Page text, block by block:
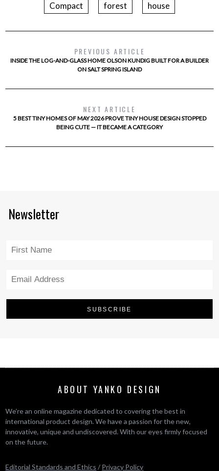
Compact forest house
PREVIOUS ARTICLE
INSIDE THE LOG-AND-GLASS HOME OLSON KUNDIG BUILT FOR A BUILDER
ON SALT SPRING ISLAND
NEXT ARTICLE
5 BEST TINY HOMES OF MAY 2026 PROVE TINY HOUSE DESIGN STOPPED
BEING CUTE — IT BECAME A CATEGORY
Newsletter
ABOUT YANKO DESIGN
We’re an online magazine dedicated to covering the best in
international product design. We have a passion for the new,
innovative, unique and undiscovered. With our eyes firmly focused
on the future.
Editorial Standards and Ethics / Privacy Policy